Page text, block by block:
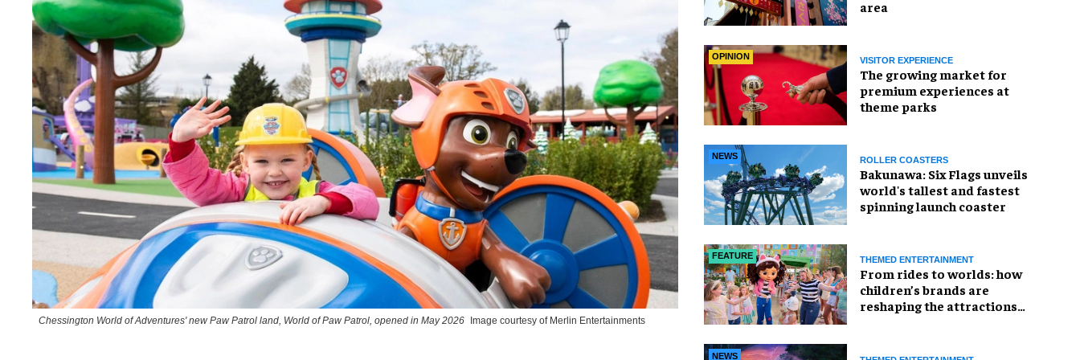
Chessington World of Adventures' new Paw Patrol land, World of Paw Patrol, opened in May 2026 Image courtesy of Merlin Entertainments
area
OPINION VISITOR EXPERIENCE
The growing market for
premium experiences at
theme parks
NEWS ROLLER COASTERS
Bakunawa: Six Flags unveils
world's tallest and fastest
spinning launch coaster
FEATURE THEMED ENTERTAINMENT
From rides to worlds: how
children’s brands are
reshaping the attractions
NEWS